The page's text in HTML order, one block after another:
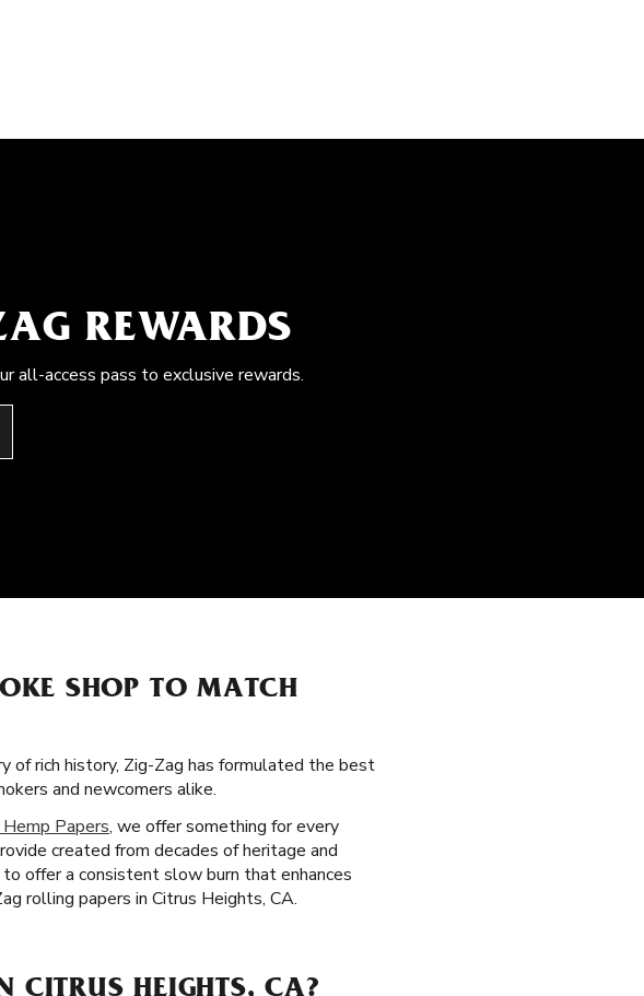
REWARDS
all-access pass to exclusive rewards.
SHOP TO MATCH
of rich history, Zig-Zag has formulated the best
and newcomers alike.
Hemp Papers, we offer something for every
created from decades of heritage and
offer a consistent slow burn that enhances
rolling papers in Citrus Heights, CA.
CITRUS HEIGHTS, CA?